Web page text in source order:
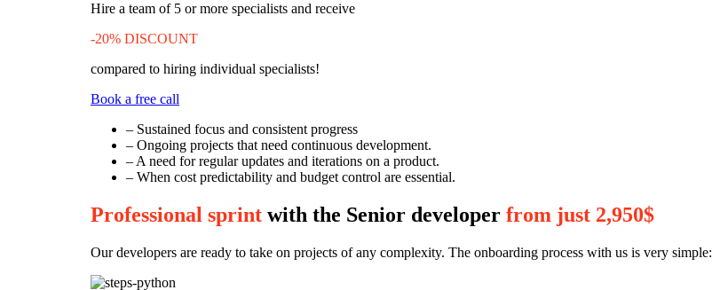
Hire a team of 5 or more specialists and receive
-20% DISCOUNT
compared to hiring individual specialists!
Book a free call
– Sustained focus and consistent progress
– Ongoing projects that need continuous development.
– A need for regular updates and iterations on a product.
– When cost predictability and budget control are essential.
Professional sprint with the Senior developer from just 2,950$
Our developers are ready to take on projects of any complexity. The onboarding process with us is very simple: